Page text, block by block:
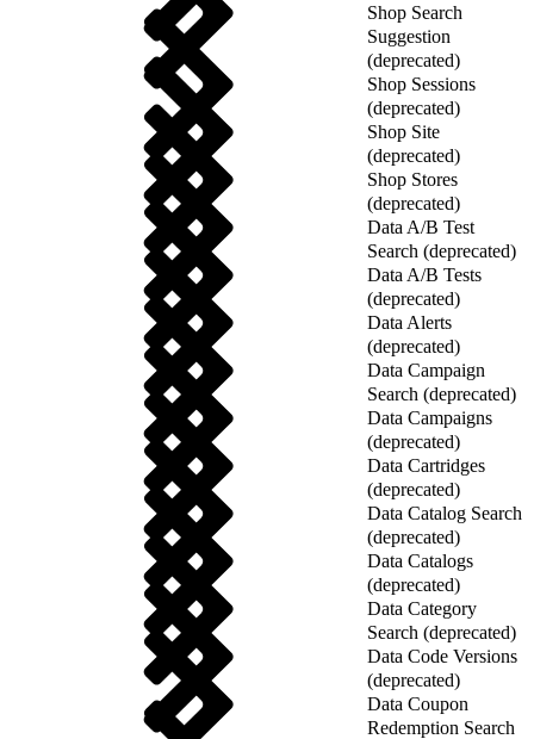
Shop Search
Suggestion
(deprecated)
Shop Sessions
(deprecated)
Shop Site
(deprecated)
Shop Stores
(deprecated)
Data A/B Test
Search (deprecated)
Data A/B Tests
(deprecated)
Data Alerts
(deprecated)
Data Campaign
Search (deprecated)
Data Campaigns
(deprecated)
Data Cartridges
(deprecated)
Data Catalog Search
(deprecated)
Data Catalogs
(deprecated)
Data Category
Search (deprecated)
Data Code Versions
(deprecated)
Data Coupon
Redemption Search